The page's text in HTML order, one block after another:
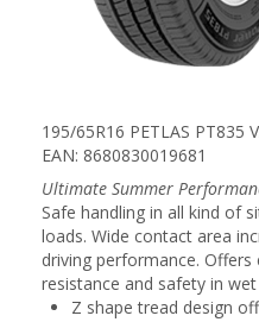
195/65R16 PETLAS PT835
EAN: 8680830019681
Ultimate Summer
Safe handling in all kind of
loads. Wide contact area
driving performance.
resistance and safety in
Z shape tread design